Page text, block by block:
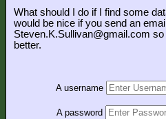
What should I do if I find some
would be nice if you send an
Steven.K.Sullivan@gmail.com
better.
A username
A password